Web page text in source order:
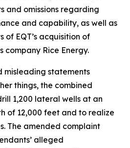
and omissions regarding
and capability, as well as
EQT’s acquisition of
company Rice Energy.
misleading statements
things, the combined
1,200 lateral wells at an
of 12,000 feet and to realize
The amended complaint
alleged